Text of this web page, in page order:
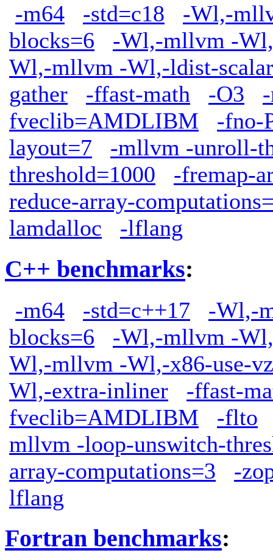
-m64 -std=c18
-Wl,-
blocks=6
-Wl,-mllvm -
Wl,-mllvm -Wl,-ldist-
gather
-ffast-math -O3
fveclib=AMDLIBM
-fno-
layout=7
-mllvm -unroll-
threshold=1000
-fremap-
reduce-array-
lamdalloc
-lflang
C++ benchmarks:
-m64 -std=c++17
-Wl,-
blocks=6
-Wl,-mllvm -
Wl,-mllvm -Wl,-x86-use-
Wl,-extra-inliner
-ffast-
fveclib=AMDLIBM
-flto
mllvm -loop-unswitch-
array-computations=3
-
lflang
Fortran benchmarks: